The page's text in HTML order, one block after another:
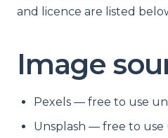
and licence are listed
Image
Pexels — free to use
Unsplash — free to